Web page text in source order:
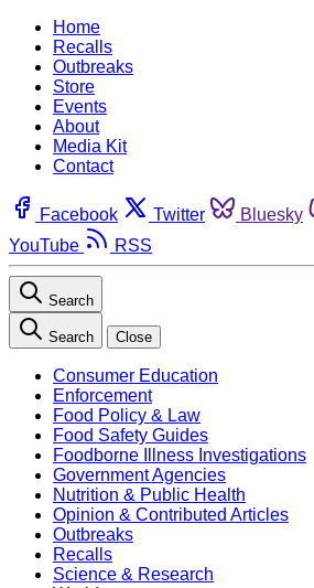
Home
Recalls
Outbreaks
Store
Events
About
Media Kit
Contact
Facebook Twitter Bluesky
YouTube
RSS
Search
Search Close
Consumer Education
Enforcement
Food Policy & Law
Food Safety Guides
Foodborne Illness Investigations
Government Agencies
Nutrition & Public Health
Opinion & Contributed Articles
Outbreaks
Recalls
Science & Research